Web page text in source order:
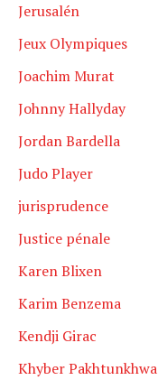
Jerusalén
Jeux Olympiques
Joachim Murat
Johnny Hallyday
Jordan Bardella
Judo Player
jurisprudence
Justice pénale
Karen Blixen
Karim Benzema
Kendji Girac
Khyber Pakhtunkhwa